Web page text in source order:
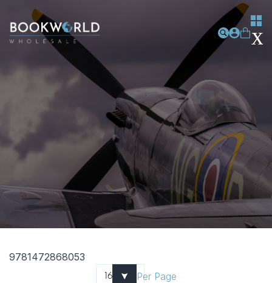
9781472868053
Per Page